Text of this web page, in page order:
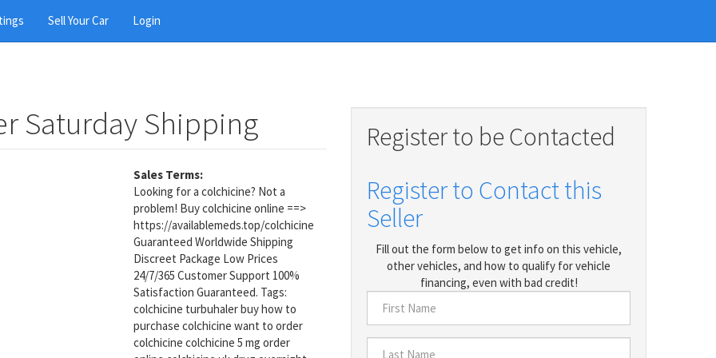
Sell Your Car Login
Saturday Shipping
Sales Terms:
Looking for a colchicine? Not a
problem! Buy colchicine online ==>
https://availablemeds.top/colchicine
Guaranteed Worldwide Shipping
Discreet Package Low Prices
24/7/365 Customer Support 100%
Satisfaction Guaranteed. Tags:
colchicine turbuhaler buy how to
purchase colchicine want to order
colchicine colchicine 5 mg order
Register to be Contacted
Register to Contact this
Seller
Fill out the form below to get info on this vehicle,
other vehicles, and how to qualify for vehicle
financing, even with bad credit!
First
Name